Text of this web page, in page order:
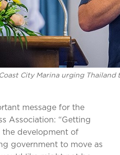
City Marina urging
message for the
Association: “Getting
development of
government to move as